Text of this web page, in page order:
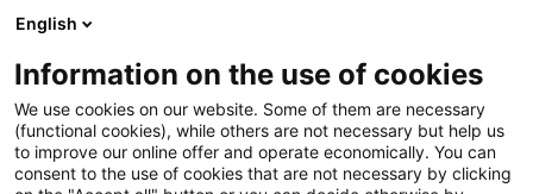
English
Information on the use of cookies
We use cookies on our website. Some of them are necessary
(functional cookies), while others are not necessary but help us
to improve our online offer and operate economically. You can
consent to the use of cookies that are not necessary by clicking